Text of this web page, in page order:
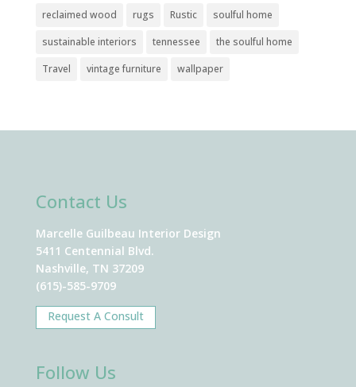
reclaimed wood
rugs Rustic
soulful home
sustainable interiors
tennessee
the soulful home
Travel
vintage furniture wallpaper
Contact Us
Marcelle Guilbeau Interior Design
5411 Centennial Blvd.
Nashville, TN 37209
(615)-585-9709
Request A Consult
Follow Us